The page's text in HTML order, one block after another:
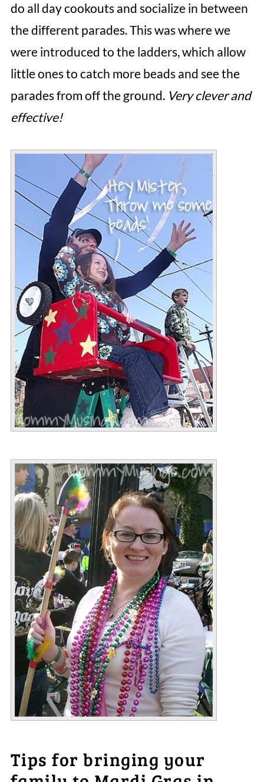
do all day cookouts and socialize in between
the different parades. This was where we
were introduced to the ladders, which allow
little ones to catch more beads and see the
parades from off the ground. Very clever and
effective!
Tips for bringing your